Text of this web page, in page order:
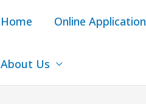
Home Online Application
About Us